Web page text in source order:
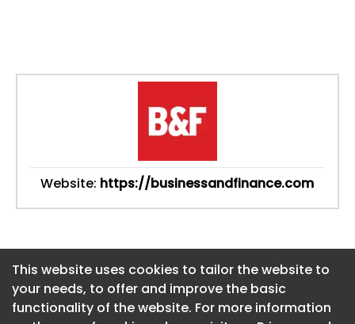
This website uses cookies to tailor the website to
your needs, to offer and improve the basic
functionality of the website. For more information
Website: https://businessandfinance.com
This website uses cookies to tailor the website to
your needs, to offer and improve the basic
functionality of the website. For more information